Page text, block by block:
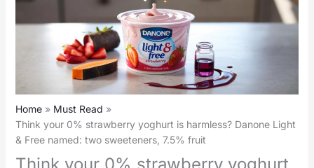
Home
Must Read
Think your 0% strawberry yoghurt is harmless? Danone Light
& Free named: two sweeteners, 7.5% fruit